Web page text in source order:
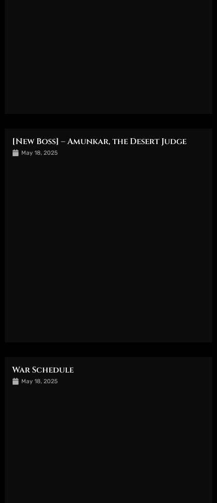
[New Boss] – Amunkar, the Desert Judge
May 18, 2025
War Schedule
May 18, 2025